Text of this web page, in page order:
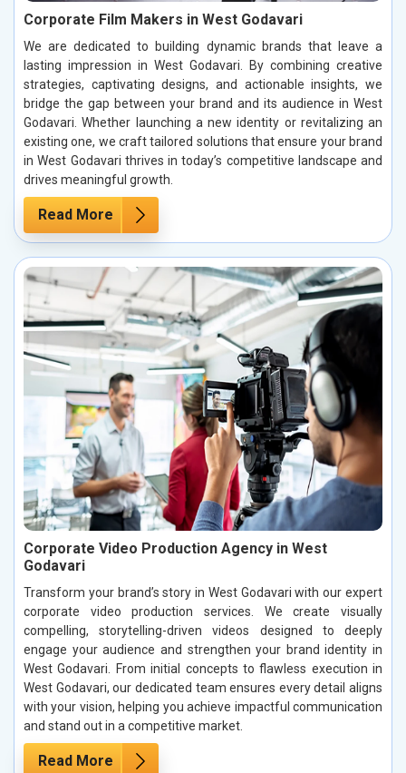
Corporate Film Makers in West Godavari
We are dedicated to building dynamic brands that leave a
lasting impression in West Godavari. By combining creative
strategies, captivating designs, and actionable insights, we
bridge the gap between your brand and its audience in West
Godavari. Whether launching a new identity or revitalizing an
existing one, we craft tailored solutions that ensure your brand
in West Godavari thrives in today’s competitive landscape and
drives meaningful growth.
Read More
Corporate Video Production Agency in West
Godavari
Transform your brand’s story in West Godavari with our expert
corporate video production services. We create visually
compelling, storytelling-driven videos designed to deeply
engage your audience and strengthen your brand identity in
West Godavari. From initial concepts to flawless execution in
West Godavari, our dedicated team ensures every detail aligns
with your vision, helping you achieve impactful communication
and stand out in a competitive market.
Read More